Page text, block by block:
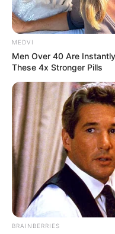
เจ้าหมอดู 7 ก.
แชร์
คนเราต้องมีความหวัง
ราศี เตรียมตัวกันไว้เล
มาเนิ่นนาน จะได้ฤกษ์ม
และจะต้องทำยังไง ถึง
มาฟังคลิปกันจ้า
MEDVI
Men Over 40 Are
These 4x Stronger Pills
BRAINBERRIES